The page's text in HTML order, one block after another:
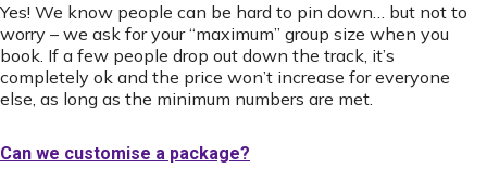
Yes! We know people can be hard to pin down… but not to
worry – we ask for your “maximum” group size when you
book. If a few people drop out down the track, it’s
completely ok and the price won’t increase for everyone
else, as long as the minimum numbers are met.
Can we customise a package?